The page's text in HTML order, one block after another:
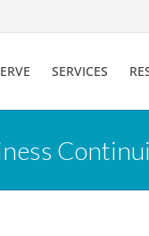
SERVICES